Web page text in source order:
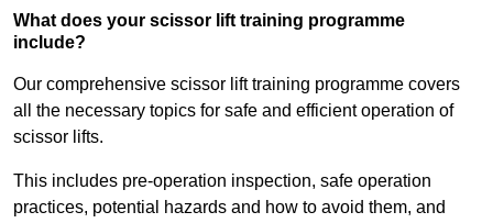
What does your scissor lift training programme
include?
Our comprehensive scissor lift training programme covers
all the necessary topics for safe and efficient operation of
scissor lifts.
This includes pre-operation inspection, safe operation
practices, potential hazards and how to avoid them, and